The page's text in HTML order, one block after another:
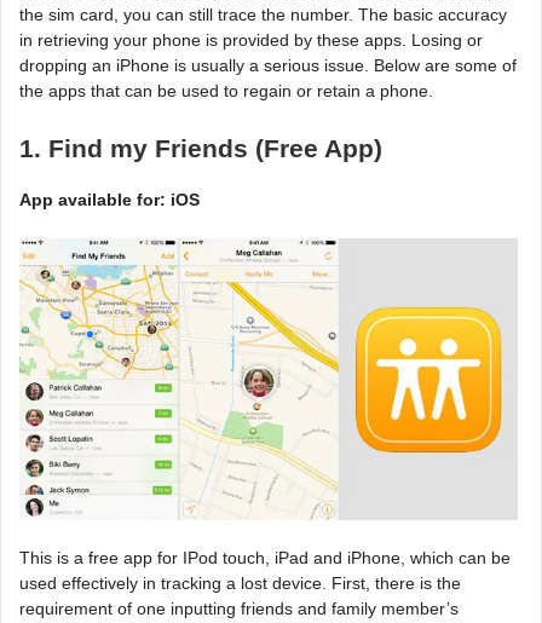
the sim card, you can still trace the number. The basic accuracy
in retrieving your phone is provided by these apps. Losing or
dropping an iPhone is usually a serious issue. Below are some of
the apps that can be used to regain or retain a phone.
1. Find my Friends (Free App)
App available for: iOS
This is a free app for IPod touch, iPad and iPhone, which can be
used effectively in tracking a lost device. First, there is the
requirement of one inputting friends and family member’s